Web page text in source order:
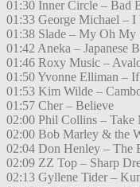
01:30 Inner Circle – Bad
01:33 George Michael – I
01:38 Slade – My Oh My
01:42 Aneka – Japanese
01:46 Roxy Music –
01:50 Yvonne Elliman –
01:53 Kim Wilde –
01:57 Cher – Believe
02:00 Phil Collins – Take
02:00 Bob Marley & the
02:04 Don Henley – The
02:09 ZZ Top – Sharp
02:13 Gyllene Tider –